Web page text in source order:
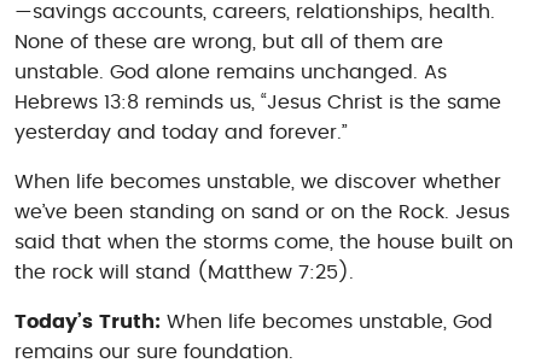
—savings accounts, careers, relationships, health.
None of these are wrong, but all of them are
unstable. God alone remains unchanged. As
Hebrews 13:8 reminds us, “Jesus Christ is the same
yesterday and today and forever.”
When life becomes unstable, we discover whether
we’ve been standing on sand or on the Rock. Jesus
said that when the storms come, the house built on
the rock will stand (Matthew 7:25).
Today’s Truth: When life becomes unstable, God
remains our sure foundation.